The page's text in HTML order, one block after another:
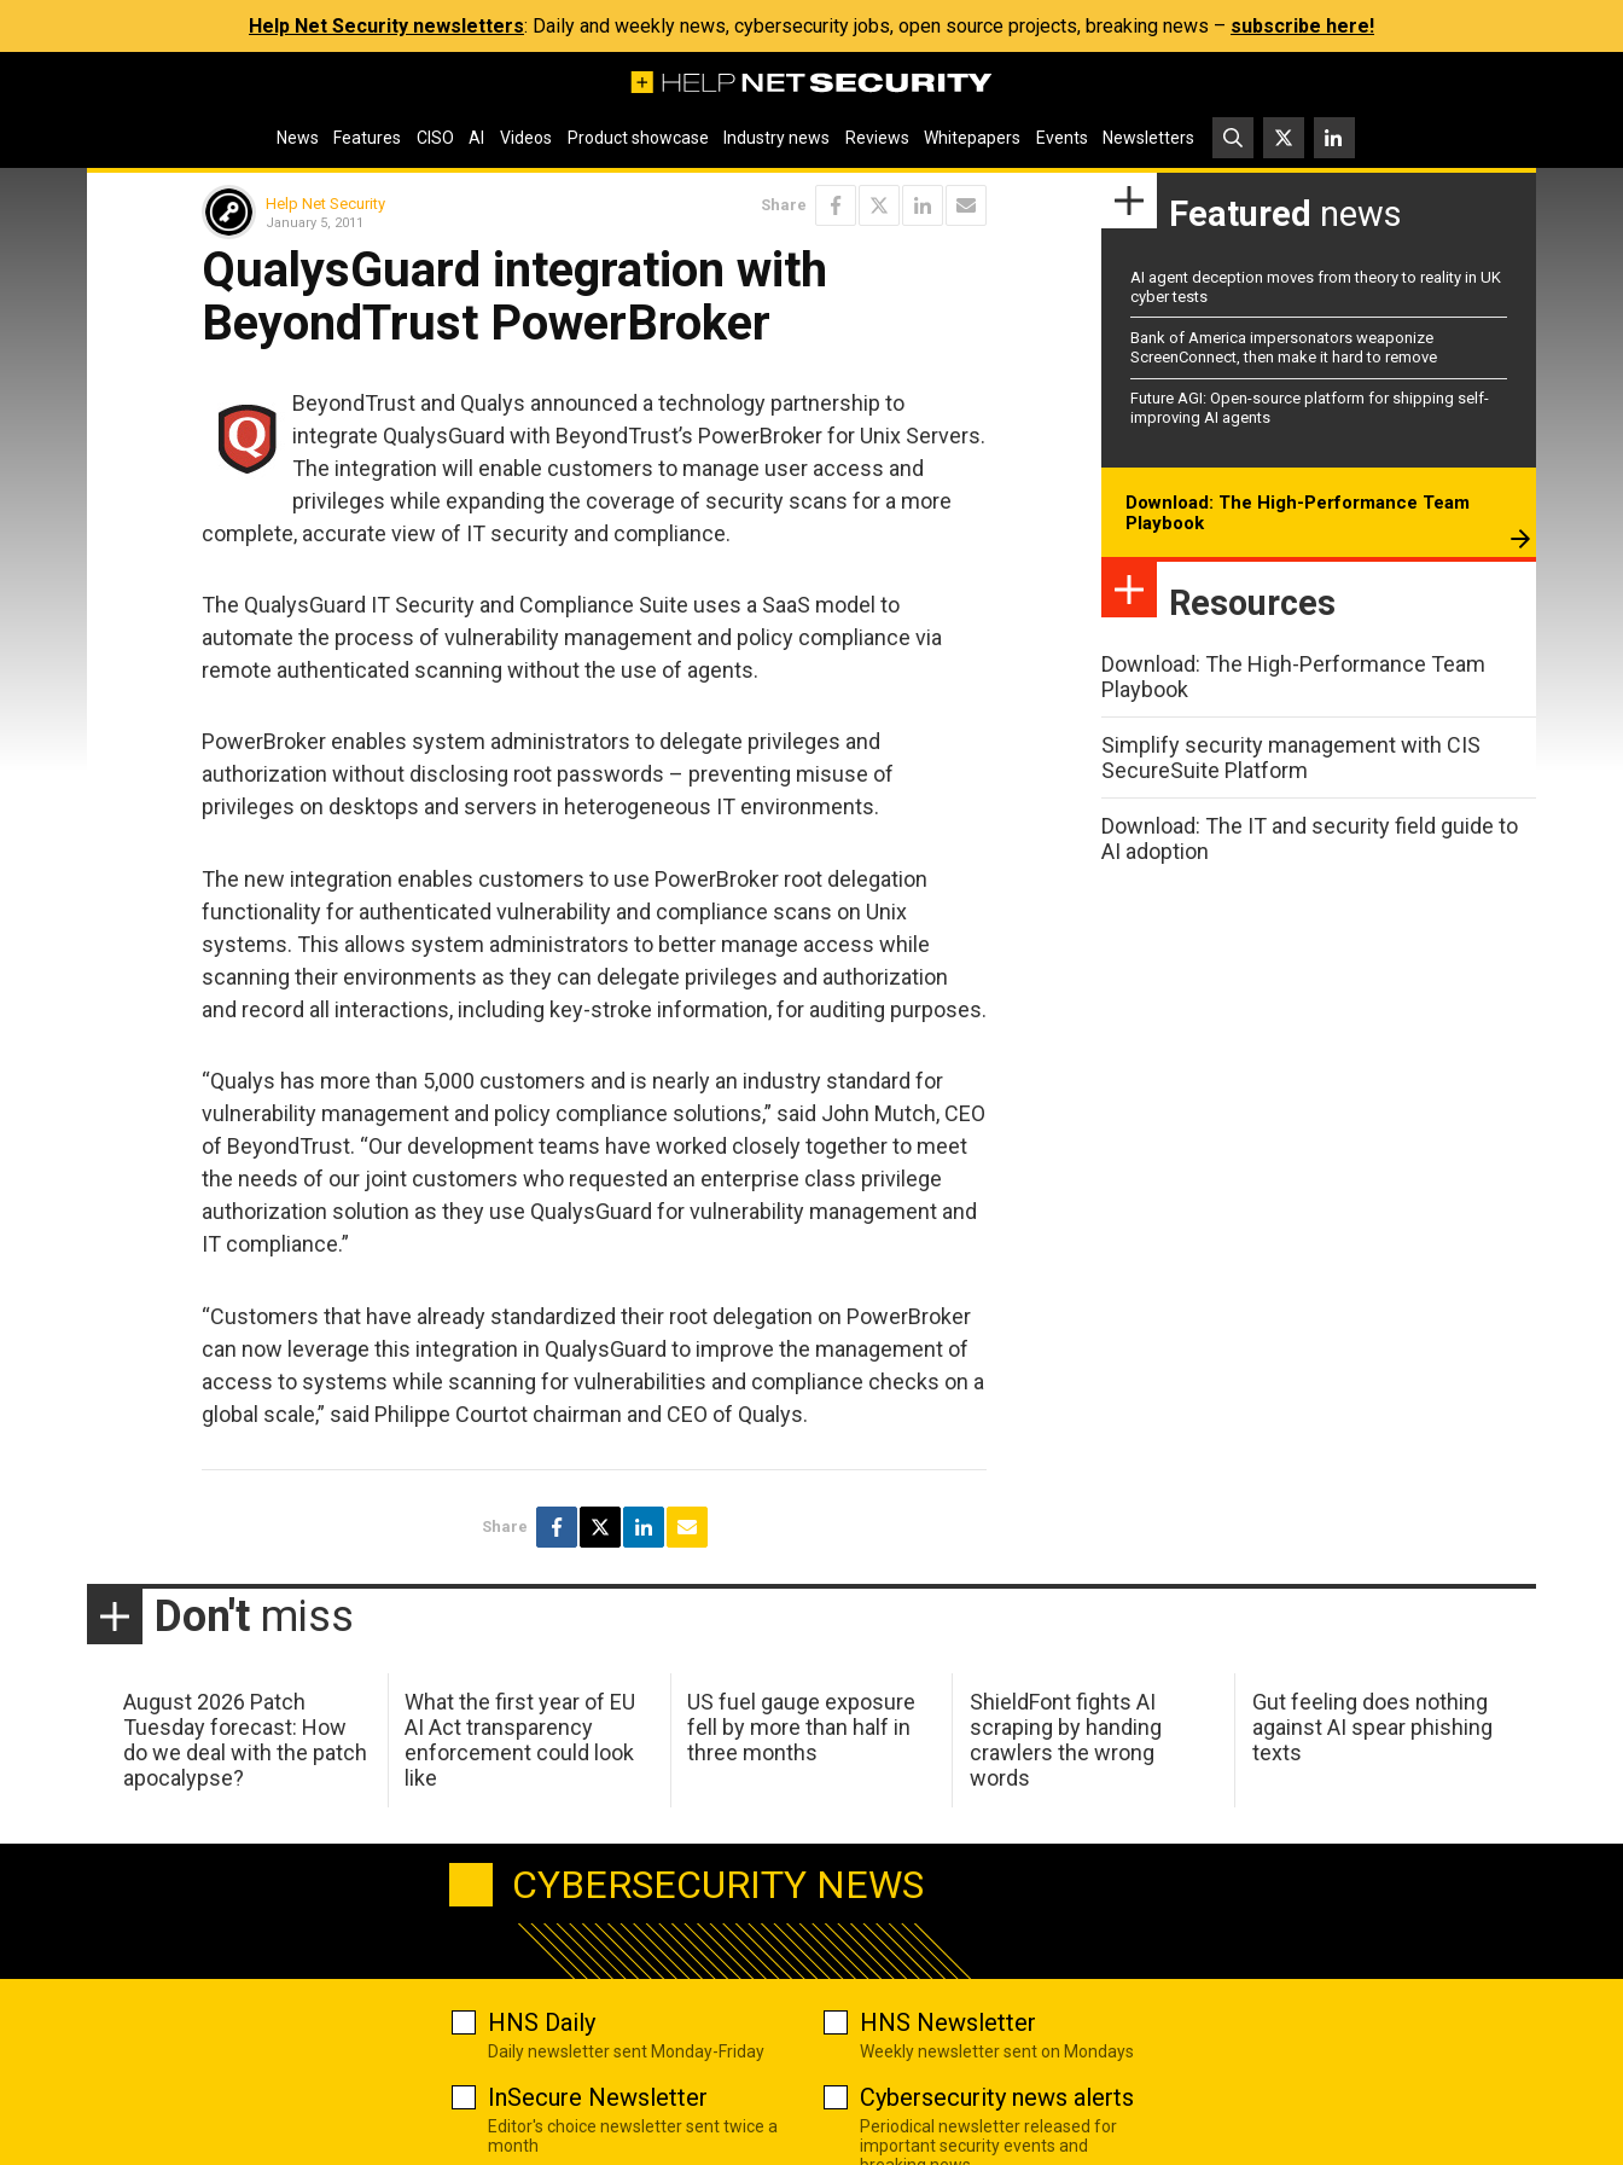
Help Net Security newsletters: Daily and weekly news, cybersecurity jobs, open source projects, breaking news – subscribe here!
News Features CISO AI Videos Product showcase Industry news Reviews Whitepapers Events Newsletters
Help Net Security
January 5, 2011
Share
QualysGuard integration with
BeyondTrust PowerBroker
BeyondTrust and Qualys announced a technology partnership to
integrate QualysGuard with BeyondTrust’s PowerBroker for Unix Servers.
The integration will enable customers to manage user access and
privileges while expanding the coverage of security scans for a more
complete, accurate view of IT security and compliance.
The QualysGuard IT Security and Compliance Suite uses a SaaS model to
automate the process of vulnerability management and policy compliance via
remote authenticated scanning without the use of agents.
PowerBroker enables system administrators to delegate privileges and
authorization without disclosing root passwords – preventing misuse of
privileges on desktops and servers in heterogeneous IT environments.
The new integration enables customers to use PowerBroker root delegation
functionality for authenticated vulnerability and compliance scans on Unix
systems. This allows system administrators to better manage access while
scanning their environments as they can delegate privileges and authorization
and record all interactions, including key-stroke information, for auditing purposes.
“Qualys has more than 5,000 customers and is nearly an industry standard for
vulnerability management and policy compliance solutions,” said John Mutch, CEO
of BeyondTrust. “Our development teams have worked closely together to meet
the needs of our joint customers who requested an enterprise class privilege
authorization solution as they use QualysGuard for vulnerability management and
IT compliance.”
“Customers that have already standardized their root delegation on PowerBroker
can now leverage this integration in QualysGuard to improve the management of
access to systems while scanning for vulnerabilities and compliance checks on a
global scale,” said Philippe Courtot chairman and CEO of Qualys.
Share
Featured news
AI agent deception moves from theory to reality in UK
cyber tests
Bank of America impersonators weaponize
ScreenConnect, then make it hard to remove
Future AGI: Open-source platform for shipping self-
improving AI agents
Download: The High-Performance Team
Playbook
Resources
Download: The High-Performance Team
Playbook
Simplify security management with CIS
SecureSuite Platform
Download: The IT and security field guide to
AI adoption
Don't miss
August 2026 Patch
Tuesday forecast: How
do we deal with the patch
apocalypse?
What the first year of EU
AI Act transparency
enforcement could look
like
US fuel gauge exposure
fell by more than half in
three months
ShieldFont fights AI
scraping by handing
crawlers the wrong
words
Gut feeling does nothing
against AI spear phishing
texts
CYBERSECURITY NEWS
HNS Daily
Daily newsletter sent Monday-Friday
HNS Newsletter
Weekly newsletter sent on Mondays
InSecure Newsletter
Editor's choice newsletter sent twice a
month
Cybersecurity news alerts
Periodical newsletter released for
important security events and